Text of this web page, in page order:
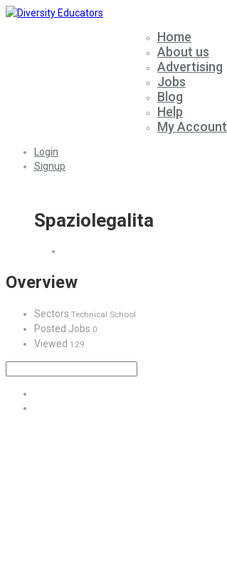
Home
About us
Advertising
Jobs
Blog
Help
My Account
Login
Signup
Spaziolegalita
Overview
Sectors Technical School
Posted Jobs 0
Viewed 129